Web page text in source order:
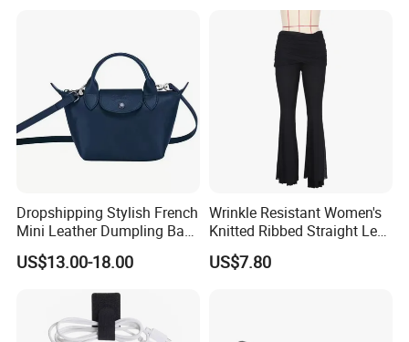
Process flow display:
We have a professional craft team and
have strict technological process in
production. Guarantee that every product
is perfect.
Dropshipping Stylish French
Mini Leather Dumpling Bag
for Women with Detachable
Crossbody Strap
US$13.00-18.00
Wrinkle Resistant Women's
Knitted Ribbed Straight Leg
Pants for Afternoon Stroll
US$7.80